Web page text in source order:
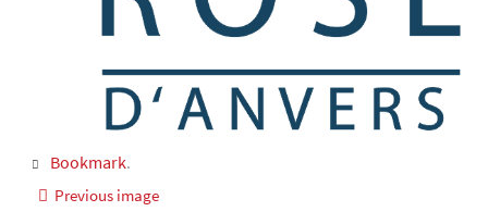
Bookmark.
Previous image